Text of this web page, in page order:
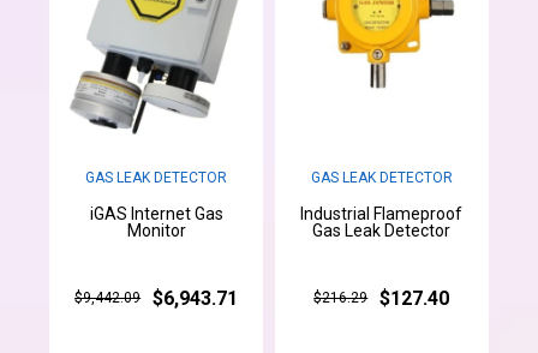
GAS LEAK DETECTOR
iGAS Internet Gas
Monitor
$9,442.09 $6,943.71
GAS LEAK DETECTOR
Industrial Flameproof
Gas Leak Detector
$216.29 $127.40